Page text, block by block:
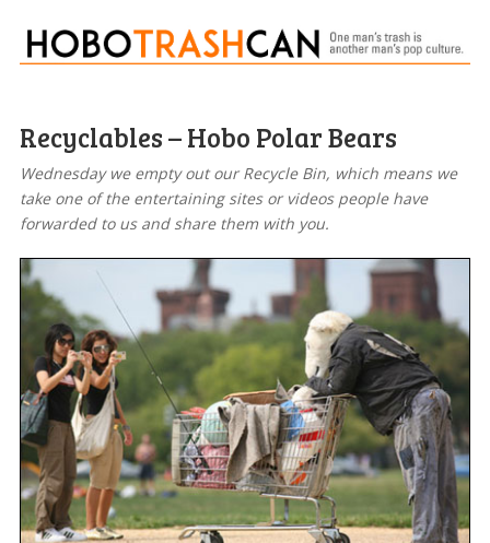
Recyclables – Hobo Polar Bears
Wednesday we empty out our Recycle Bin, which means we
take one of the entertaining sites or videos people have
forwarded to us and share them with you.